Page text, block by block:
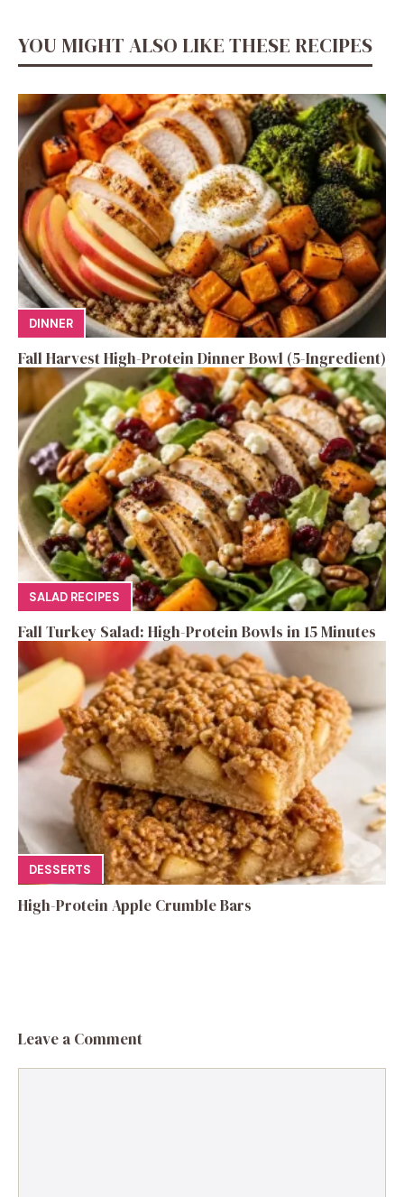
YOU MIGHT ALSO LIKE THESE RECIPES
DINNER
Fall Harvest High-Protein Dinner Bowl (5-Ingredient)
SALAD RECIPES
Fall Turkey Salad: High-Protein Bowls in 15 Minutes
DESSERTS
High-Protein Apple Crumble Bars
Leave a Comment